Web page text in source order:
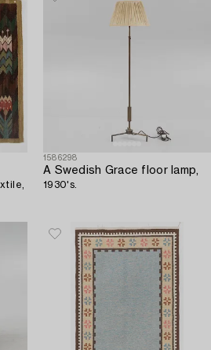
1586298
A Swedish Grace floor lamp,
1930's.